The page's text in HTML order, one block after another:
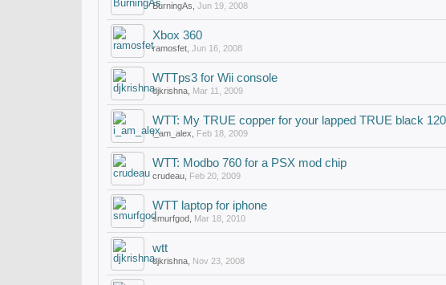
BurningAs Jun 19, 2008
Xbox 360
ramosfet Jun 16, 2008
WTTps3 for Wii console
djkrishna Mar 11, 2009
WTT: My TRUE copper for your lapped TRUE black 120
i_am_alex Feb 18, 2009
WTT: Modbo 760 for a PSX mod chip
crudeau Feb 20, 2009
WTT laptop for iphone
smurfgod Mar 18, 2010
wtt
djkrishna Nov 23, 2008